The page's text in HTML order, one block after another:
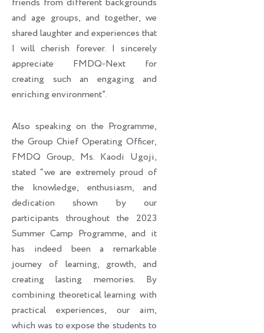
and age groups, and together, we
shared laughter and experiences that
I will cherish forever. I sincerely
appreciate FMDQ-Next for
creating such an engaging and
enriching environment”.
Also speaking on the Programme,
the Group Chief Operating Officer,
FMDQ Group, Ms. Kaodi Ugoji,
stated “we are extremely proud of
the knowledge, enthusiasm, and
dedication shown by our
participants throughout the 2023
Summer Camp Programme, and it
has indeed been a remarkable
journey of learning, growth, and
creating lasting memories. By
combining theoretical learning with
practical experiences, our aim,
which was to expose the students to